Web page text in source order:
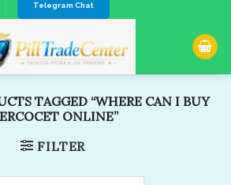
Telegram Chat
TAGGED “WHERE CAN I BUY
ONLINE”
FILTER